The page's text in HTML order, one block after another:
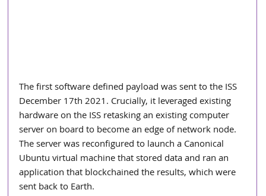
The first software defined payload was sent to the ISS
December 17th 2021. Crucially, it leveraged existing
hardware on the ISS retasking an existing computer
server on board to become an edge of network node.
The server was reconfigured to launch a Canonical
Ubuntu virtual machine that stored data and ran an
application that blockchained the results, which were
sent back to Earth.